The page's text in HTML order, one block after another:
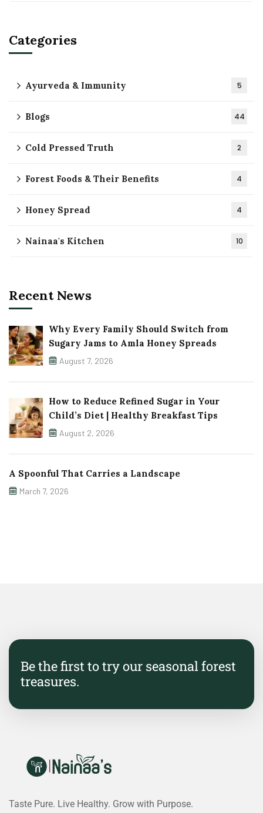
Categories
Ayurveda & Immunity 5
Blogs 44
Cold Pressed Truth 2
Forest Foods & Their Benefits 4
Honey Spread 4
Nainaa's Kitchen 10
Recent News
Why Every Family Should Switch from
Sugary Jams to Amla Honey Spreads
August 7, 2026
How to Reduce Refined Sugar in Your
Child’s Diet | Healthy Breakfast Tips
August 2, 2026
A Spoonful That Carries a Landscape
March 7, 2026
Be the first to try our seasonal forest
treasures.
Taste Pure. Live Healthy. Grow with Purpose.